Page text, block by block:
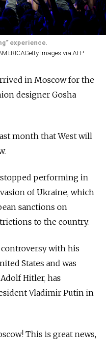
experience.
Images via AFP
in Moscow for the
designer Gosha
month that West will
performing in
of Ukraine, which
sanctions on
to the country.
controversy with his
States and was
Hitler, has
Vladimir Putin in
This is great news,